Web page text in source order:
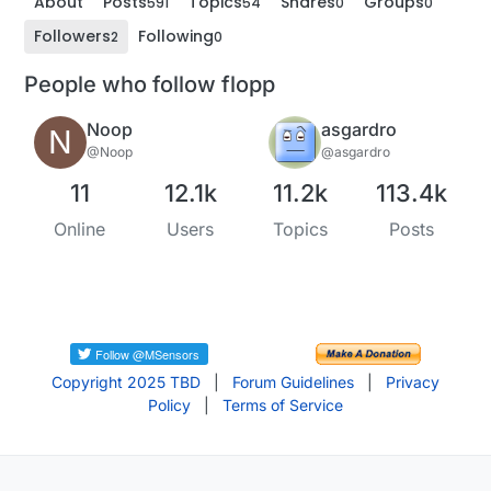
Followers2 Following0
People who follow flopp
N Noop
@Noop
asgardro
@asgardro
11
Online
12.1k
Users
11.2k
Topics
113.4k
Posts
Copyright 2025 TBD Forum Guidelines
Privacy
Policy
Terms of Service